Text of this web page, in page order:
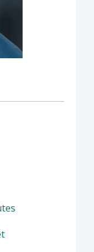
Diodati,